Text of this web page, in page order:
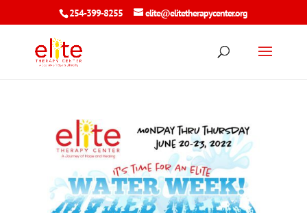
254-399-8255 elite@elitetherapycenter.org